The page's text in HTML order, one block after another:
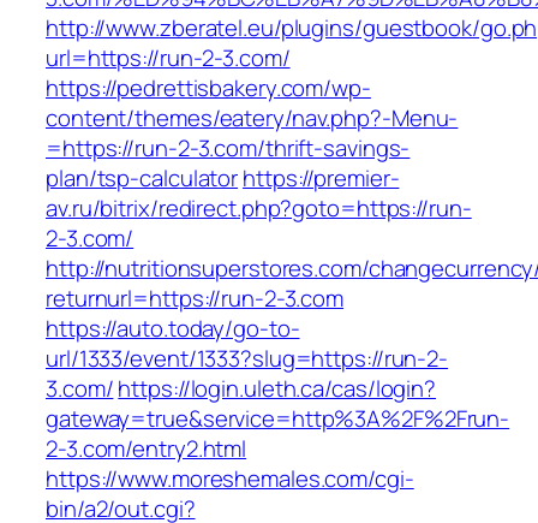
http://www.zberatel.eu/plugins/guestbook/
url=https://run-2-3.com/
https://pedrettisbakery.com/wp-
content/themes/eatery/nav.php?-Menu-
=https://run-2-3.com/thrift-savings-
plan/tsp-calculatorhttps://premier-
av.ru/bitrix/redirect.php?goto=https://run-
2-3.com/
http://nutritionsuperstores.com/
returnurl=https://run-2-3.com
https://auto.today/go-to-
url/1333/event/1333?slug=https://run-2-
3.com/https://login.uleth.ca/cas/login?
gateway=true&service=http%3A%2F%2Frun-
2-3.com/entry2.html
https://www.moreshemales.com/cgi-
bin/a2/out.cgi?